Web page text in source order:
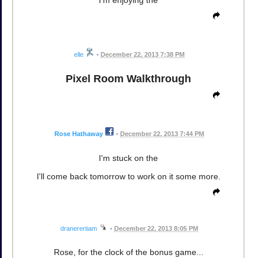
elle • December 22, 2013 7:38 PM
Pixel Room Walkthrough
Rose Hathaway • December 22, 2013 7:44 PM
I'm stuck on the
I'll come back tomorrow to work on it some more.
dranerertiam • December 22, 2013 8:05 PM
Rose, for the clock of the bonus game...